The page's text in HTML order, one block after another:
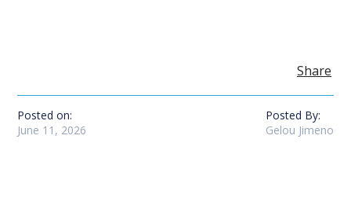
Share
Posted on:
June 11, 2026
Posted By:
Gelou Jimeno